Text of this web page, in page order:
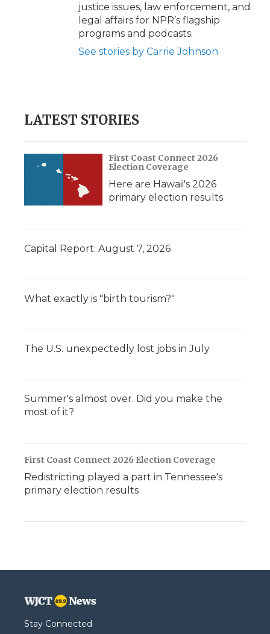
justice issues, law enforcement, and
legal affairs for NPR’s flagship
programs and podcasts.
See stories by Carrie Johnson
LATEST STORIES
First Coast Connect 2026
Election Coverage
Here are Hawaii's 2026
primary election results
Capital Report: August 7, 2026
What exactly is "birth tourism?"
The U.S. unexpectedly lost jobs in July
Summer's almost over. Did you make the
most of it?
First Coast Connect 2026 Election Coverage
Redistricting played a part in Tennessee's
primary election results
Stay Connected